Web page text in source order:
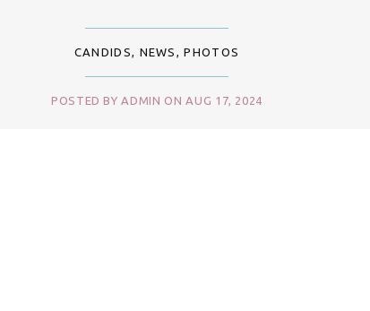
CANDIDS, NEWS ,PHOTOS
POSTED BY ADMIN ON AUG 17, 2024